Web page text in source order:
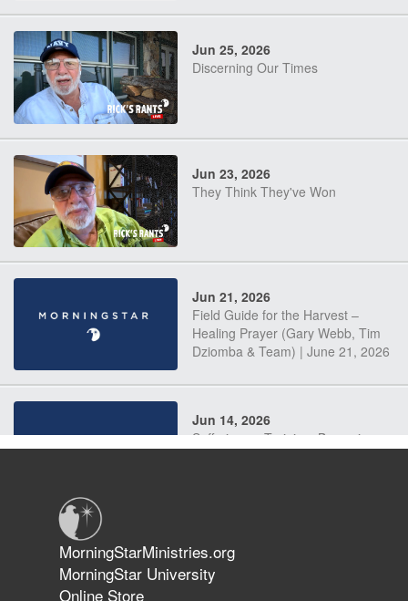
Jun 25, 2026
Discerning Our Times
Jun 23, 2026
They Think They've Won
Jun 21, 2026
Field Guide for the Harvest –
Healing Prayer (Gary Webb, Tim
Dziomba & Team) | June 21, 2026
Jun 14, 2026
Suffering as Training: Becoming
The 747 Dream Revealed What
Happened to MorningStar
MorningStarMinistries.org
MorningStar University
Online Store